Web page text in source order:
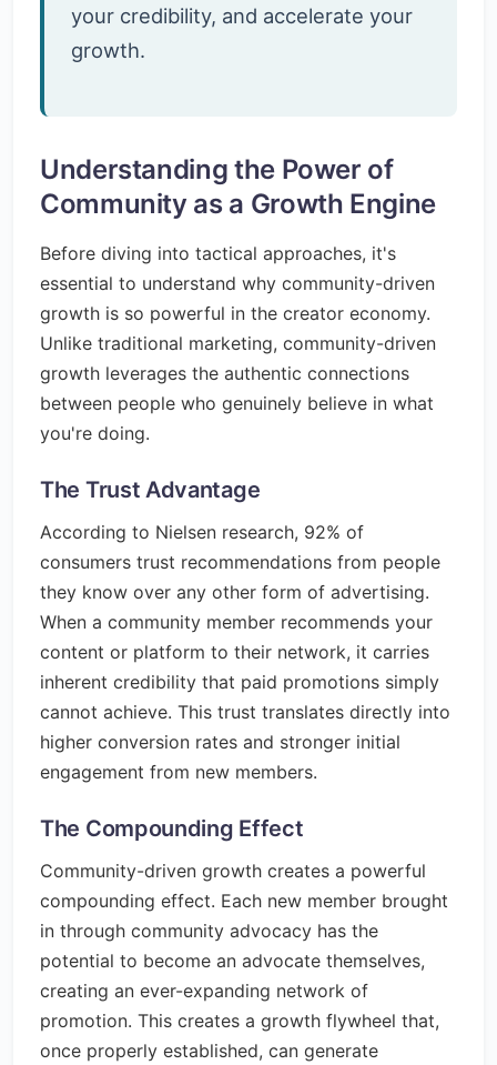
your credibility, and accelerate your
growth.
Understanding the Power of
Community as a Growth Engine
Before diving into tactical approaches, it's
essential to understand why community-driven
growth is so powerful in the creator economy.
Unlike traditional marketing, community-driven
growth leverages the authentic connections
between people who genuinely believe in what
you're doing.
The Trust Advantage
According to Nielsen research, 92% of
consumers trust recommendations from people
they know over any other form of advertising.
When a community member recommends your
content or platform to their network, it carries
inherent credibility that paid promotions simply
cannot achieve. This trust translates directly into
higher conversion rates and stronger initial
engagement from new members.
The Compounding Effect
Community-driven growth creates a powerful
compounding effect. Each new member brought
in through community advocacy has the
potential to become an advocate themselves,
creating an ever-expanding network of
promotion. This creates a growth flywheel that,
once properly established, can generate